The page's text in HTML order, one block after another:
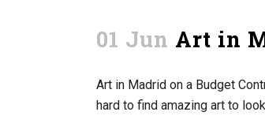
01 Jun Art in
Art in Madrid on a Budget
hard to find amazing art to